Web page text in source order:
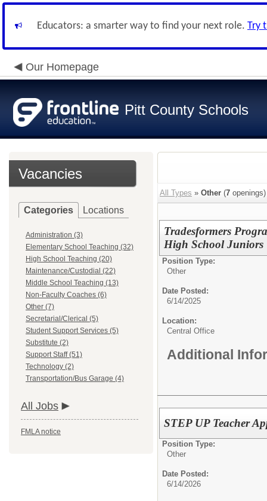
Educators: a smarter way to find your next role. Try
Our Homepage
Pitt County Schools
Vacancies
Categories Locations
Administration (3)
Elementary School Teaching (32)
High School Teaching (20)
Maintenance/Custodial (22)
Middle School Teaching (13)
Non-Faculty Coaches (6)
Other (7)
Secretarial/Clerical (5)
Student Support Services (5)
Substitute (2)
Support Staff (51)
Technology (2)
Transportation/Bus Garage (4)
All Jobs
FMLA notice
All Types » Other (7 openings)
Tradesformers
High School Juniors
Position Type:
Other
Date Posted:
6/14/2025
Location:
Central Office
Additional
STEP UP Teacher
Position Type:
Other
Date Posted:
6/14/2026